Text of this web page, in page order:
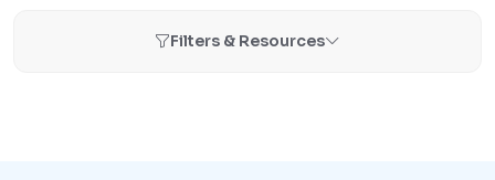
Filters & Resources